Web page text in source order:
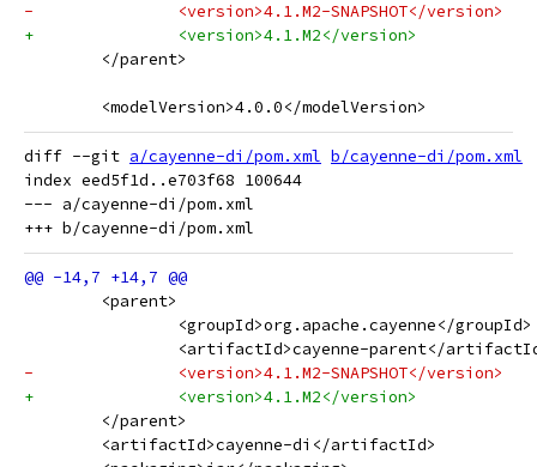
-		<version>4.1.M2-SNAPSHOT</version>
+		<version>4.1.M2</version>
</parent>
<modelVersion>4.0.0</modelVersion>
diff --git a/cayenne-di/pom.xml b/cayenne-di/pom.xml
index eed5f1d..e703f68 100644
--- a/cayenne-di/pom.xml
<parent>
<groupId>org.apache.cayenne</groupId>
<artifactId>cayenne-parent</
-		<version>4.1.M2-SNAPSHOT</version>
+		<version>4.1.M2</version>
</parent>
<artifactId>cayenne-di</artifactId>